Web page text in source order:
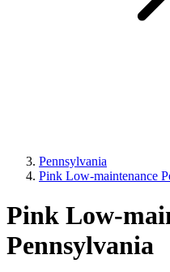
Pennsylvania
Pink Low-maintenance
Pink Low-
Pennsylvania